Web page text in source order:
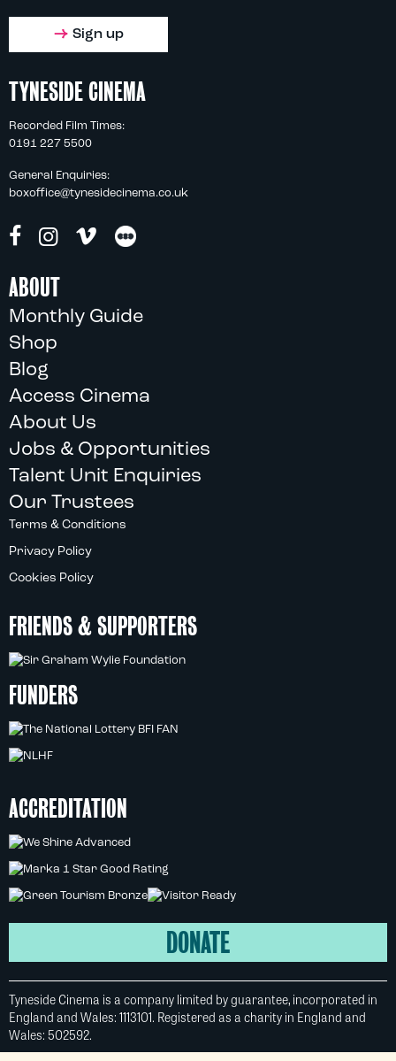
Sign up
TYNESIDE CINEMA
Recorded Film Times:
0191 227 5500
General Enquiries:
boxoffice@tynesidecinema.co.uk
ABOUT
Monthly Guide
Shop
Blog
Access Cinema
About Us
Jobs & Opportunities
Talent Unit Enquiries
Our Trustees
Terms & Conditions
Privacy Policy
Cookies Policy
FRIENDS & SUPPORTERS
FUNDERS
ACCREDITATION
DONATE
Tyneside Cinema is a company limited by guarantee, incorporated in
England and Wales: 1113101. Registered as a charity in England and
Wales: 502592.